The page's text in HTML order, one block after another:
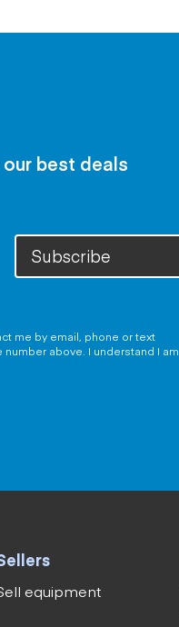
best deals
Subscribe
me by email, phone or text
above. I understand I am
equipment